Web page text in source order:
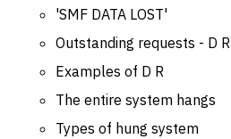
'SMF DATA LOST'
Outstanding requests - D R
Examples of D R
The entire system hangs
Types of hung system